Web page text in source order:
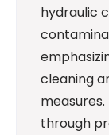
hydraulic
cleaning
through